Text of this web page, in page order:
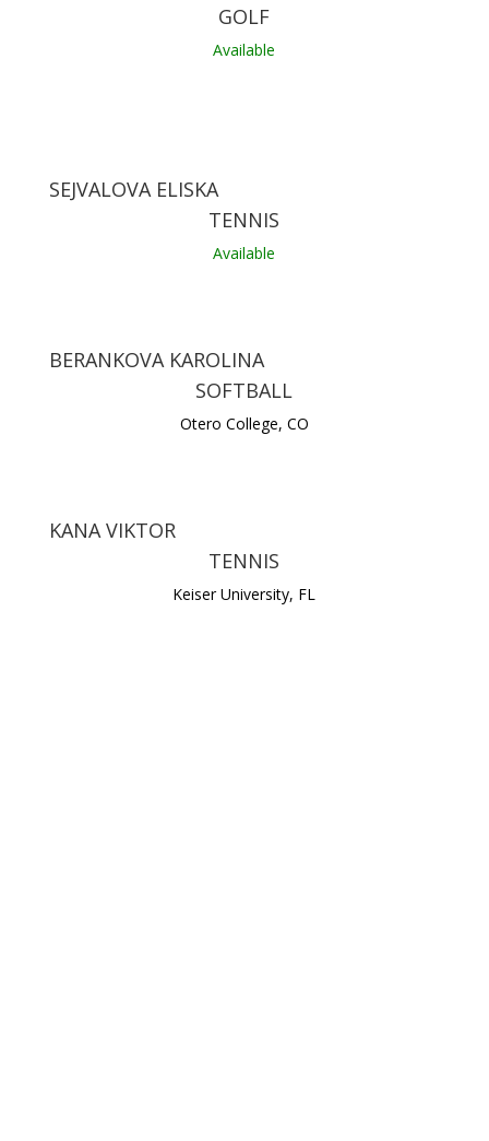
GOLF
Available
SEJVALOVA ELISKA
TENNIS
Available
BERANKOVA KAROLINA
SOFTBALL
Otero College, CO
KANA VIKTOR
TENNIS
Keiser University, FL